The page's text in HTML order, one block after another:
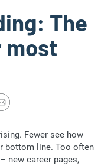
The
most
Fewer see how
bottom line. Too often
new career pages,